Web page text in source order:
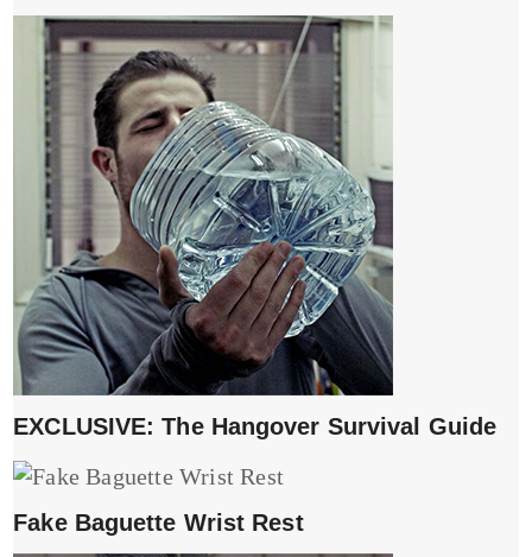
EXCLUSIVE: The Hangover Survival Guide
Fake Baguette Wrist Rest